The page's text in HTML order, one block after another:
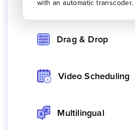
with an automatic transcoder.
Drag & Drop
Video Scheduling
Multilingual